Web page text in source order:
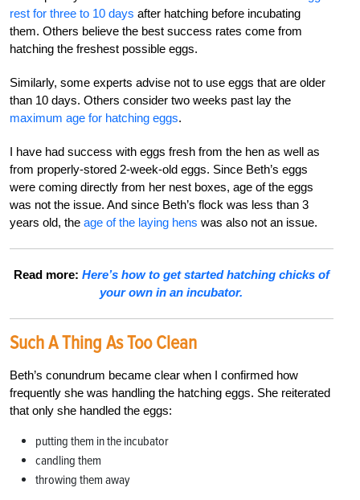
rest for three to 10 days after hatching before incubating
them. Others believe the best success rates come from
hatching the freshest possible eggs.
Similarly, some experts advise not to use eggs that are older
than 10 days. Others consider two weeks past lay the
maximum age for hatching eggs.
I have had success with eggs fresh from the hen as well as
from properly-stored 2-week-old eggs. Since Beth’s eggs
were coming directly from her nest boxes, age of the eggs
was not the issue. And since Beth’s flock was less than 3
years old, the age of the laying hens was also not an issue.
Read more: Here’s how to get started hatching chicks of
your own in an incubator.
Such A Thing As Too Clean
Beth’s conundrum became clear when I confirmed how
frequently she was handling the hatching eggs. She reiterated
that only she handled the eggs:
putting them in the incubator
candling them
throwing them away